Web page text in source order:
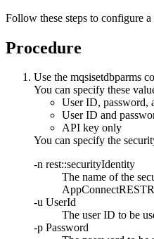
Follow these steps to configure
Procedure
Use the mqsisetdbparms
You can specify these
User ID, password,
User ID and
API key only
You can specify the
-n rest::securityIdentity
The name of the
-u UserId
The user ID to be
-p Password